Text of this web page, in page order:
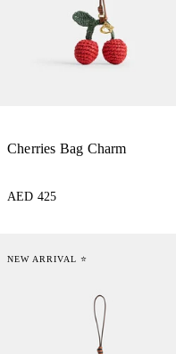
Cherries Bag Charm
AED 425
NEW ARRIVAL ⭐